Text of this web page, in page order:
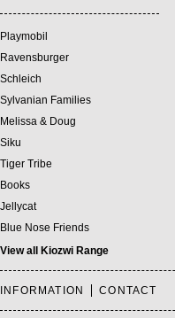
Playmobil
Ravensburger
Schleich
Sylvanian Families
Melissa & Doug
Siku
Tiger Tribe
Books
Jellycat
Blue Nose Friends
View all Kiozwi Range
INFORMATION CONTACT